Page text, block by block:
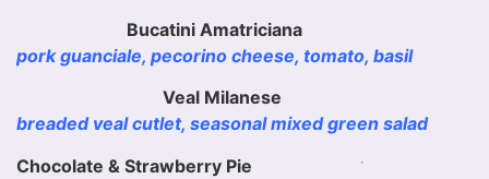
Bucatini Amatriciana
pork guanciale, pecorino cheese, tomato, basil
Veal Milanese
breaded veal cutlet, seasonal mixed green salad
Chocolate & Strawberry Pie